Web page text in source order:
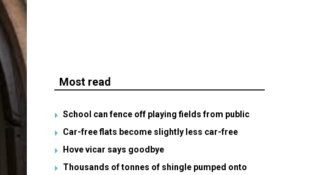
Most read
School can fence off playing fields from public
Car-free flats become slightly less car-free
Hove vicar says goodbye
Thousands of tonnes of shingle pumped onto